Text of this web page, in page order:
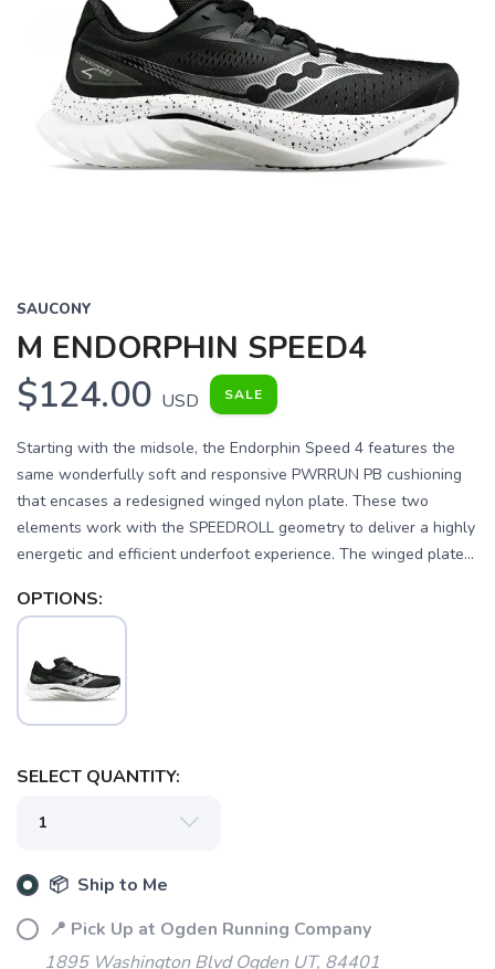
SAUCONY
M ENDORPHIN SPEED4
$124.00 USD SALE
Starting with the midsole, the Endorphin Speed 4 features the
same wonderfully soft and responsive PWRRUN PB cushioning
that encases a redesigned winged nylon plate. These two
elements work with the SPEEDROLL geometry to deliver a highly
energetic and efficient underfoot experience. The winged plate...
OPTIONS:
SELECT QUANTITY:
📦 Ship to Me
📍 Pick Up at Ogden Running Company
1895 Washington Blvd Ogden UT, 84401